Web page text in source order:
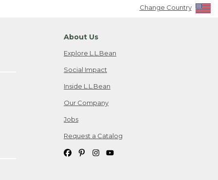
Change Country
About Us
Explore L.L.Bean
Social Impact
Inside L.L.Bean
Our Company
Jobs
Request a Catalog